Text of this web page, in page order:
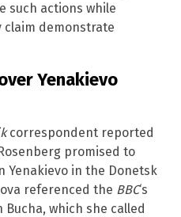
such actions while
demonstrate
Yenakievo
correspondent reported
promised to
Yenakievo in the Donetsk
referenced the BBC‘s
which she called